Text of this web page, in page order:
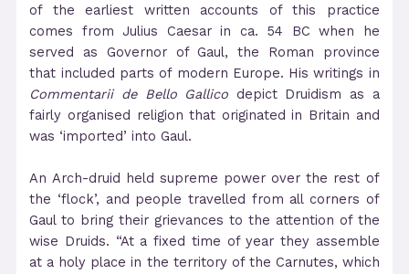
of the earliest written accounts of this practice
comes from Julius Caesar in ca. 54 BC when he
served as Governor of Gaul, the Roman province
that included parts of modern Europe. His writings in
Commentarii de Bello Gallico depict Druidism as a
fairly organised religion that originated in Britain and
was ‘imported’ into Gaul.
An Arch-druid held supreme power over the rest of
the ‘flock’, and people travelled from all corners of
Gaul to bring their grievances to the attention of the
wise Druids. “At a fixed time of year they assemble
at a holy place in the territory of the Carnutes, which